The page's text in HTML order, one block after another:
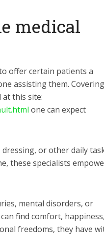
medical
offer certain patients a
assisting them. Covering
at this site:
one can expect
or other daily
these specialists
mental disorders, or
find comfort, happiness,
freedoms, they have